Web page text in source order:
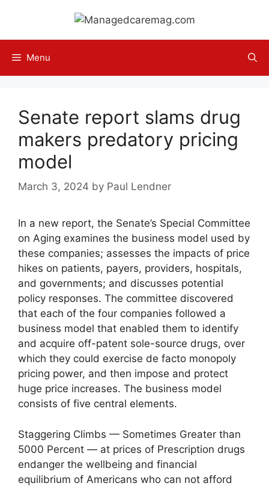
content
Menu
Senate report slams drug
makers predatory pricing
model
March 3, 2024 by Paul Lendner
In a new report, the Senate’s Special Committee
on Aging examines the business model used by
these companies; assesses the impacts of price
hikes on patients, payers, providers, hospitals,
and governments; and discusses potential
policy responses. The committee discovered
that each of the four companies followed a
business model that enabled them to identify
and acquire off-patent sole-source drugs, over
which they could exercise de facto monopoly
pricing power, and then impose and protect
huge price increases. The business model
consists of five central elements.
Staggering Climbs — Sometimes Greater than
5000 Percent — at prices of Prescription drugs
endanger the wellbeing and financial
equilibrium of Americans who can not afford